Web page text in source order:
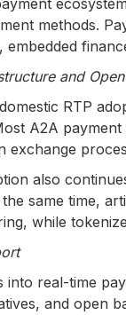
methods.
embedded
and
RTP
A2A
exchange
also
same time,
while
into real-time
and open